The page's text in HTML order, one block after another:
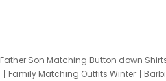
Father Son Matching Button down
Family Matching Outfits Winter